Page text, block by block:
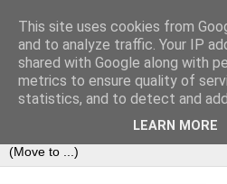
Bookshelf
The home of interesting
that look like them since 2007
This site uses cookies from
and to analyze traffic. Your IP
shared with Google along with
metrics to ensure quality of
statistics, and to detect and
LEARN MORE